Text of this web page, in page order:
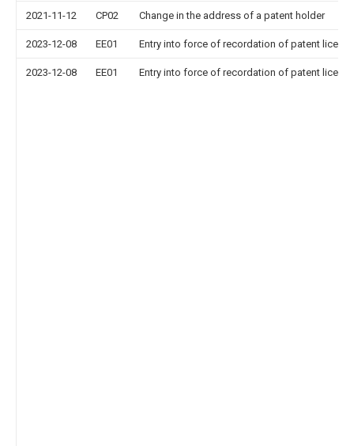
2021-11-12 CP02 Change in the address of a patent holder
2023-12-08 EE01 Entry into force of recordation of patent
2023-12-08 EE01 Entry into force of recordation of patent